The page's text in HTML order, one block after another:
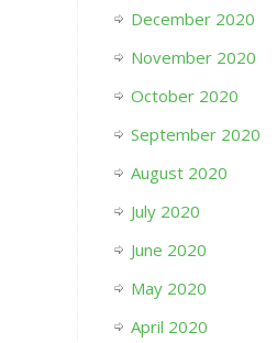
December 2020
November 2020
October 2020
September 2020
August 2020
July 2020
June 2020
May 2020
April 2020